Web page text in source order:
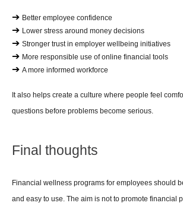
➔ Better employee confidence
➔ Lower stress around money decisions
➔ Stronger trust in employer wellbeing initiatives
➔ More responsible use of online financial tools
➔ A more informed workforce
It also helps create a culture where people feel
questions before problems become serious.
Final thoughts
Financial wellness programs for employees should
and easy to use. The aim is not to promote financial